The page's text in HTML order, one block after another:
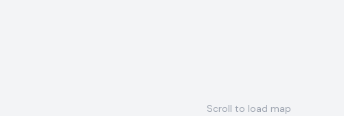
Scroll to load map